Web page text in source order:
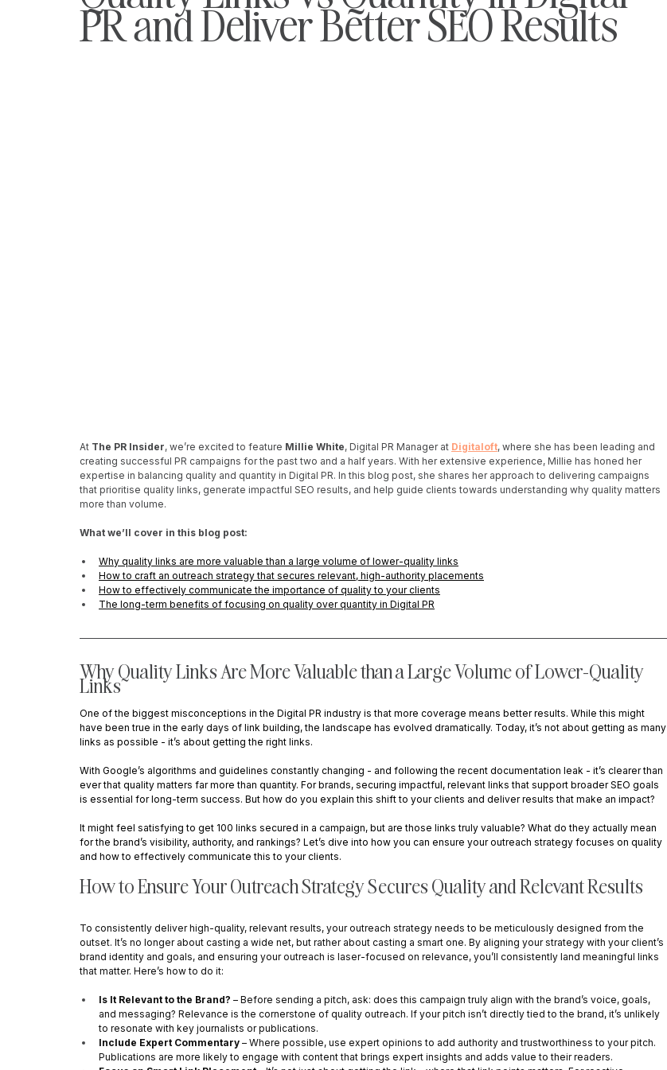
PR and Deliver Better SEO Results
At The PR Insider, we’re excited to feature Millie White, Digital PR Manager at Digitaloft, where she has been leading and
creating successful PR campaigns for the past two and a half years. With her extensive experience, Millie has honed her
expertise in balancing quality and quantity in Digital PR. In this blog post, she shares her approach to delivering campaigns
that prioritise quality links, generate impactful SEO results, and help guide clients towards understanding why quality matters
more than volume.
What we’ll cover in this blog post:
Why quality links are more valuable than a large volume of lower-quality links
How to craft an outreach strategy that secures relevant, high-authority placements
How to effectively communicate the importance of quality to your clients
The long-term benefits of focusing on quality over quantity in Digital PR
Why Quality Links Are More Valuable than a Large Volume of Lower-Quality
Links
One of the biggest misconceptions in the Digital PR industry is that more coverage means better results. While this might
have been true in the early days of link building, the landscape has evolved dramatically. Today, it’s not about getting as many
links as possible - it’s about getting the right links.
With Google’s algorithms and guidelines constantly changing - and following the recent documentation leak - it’s clearer than
ever that quality matters far more than quantity. For brands, securing impactful, relevant links that support broader SEO goals
is essential for long-term success. But how do you explain this shift to your clients and deliver results that make an impact?
It might feel satisfying to get 100 links secured in a campaign, but are those links truly valuable? What do they actually mean
for the brand’s visibility, authority, and rankings? Let’s dive into how you can ensure your outreach strategy focuses on quality
and how to effectively communicate this to your clients.
How to Ensure Your Outreach Strategy Secures Quality and Relevant Results
To consistently deliver high-quality, relevant results, your outreach strategy needs to be meticulously designed from the
outset. It’s no longer about casting a wide net, but rather about casting a smart one. By aligning your strategy with your client’s
brand identity and goals, and ensuring your outreach is laser-focused on relevance, you’ll consistently land meaningful links
that matter. Here’s how to do it:
Is It Relevant to the Brand? – Before sending a pitch, ask: does this campaign truly align with the brand’s voice, goals,
and messaging? Relevance is the cornerstone of quality outreach. If your pitch isn’t directly tied to the brand, it’s unlikely
to resonate with key journalists or publications.
Include Expert Commentary – Where possible, use expert opinions to add authority and trustworthiness to your pitch.
Publications are more likely to engage with content that brings expert insights and adds value to their readers.